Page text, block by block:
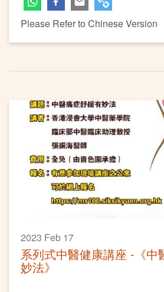
Please Refer to Chinese Version
2023 Feb 17
系列式中醫健康講座 -《中
妙法》